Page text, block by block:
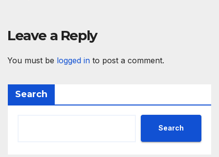
Leave a Reply
You must be logged in to post a comment.
Search
Search